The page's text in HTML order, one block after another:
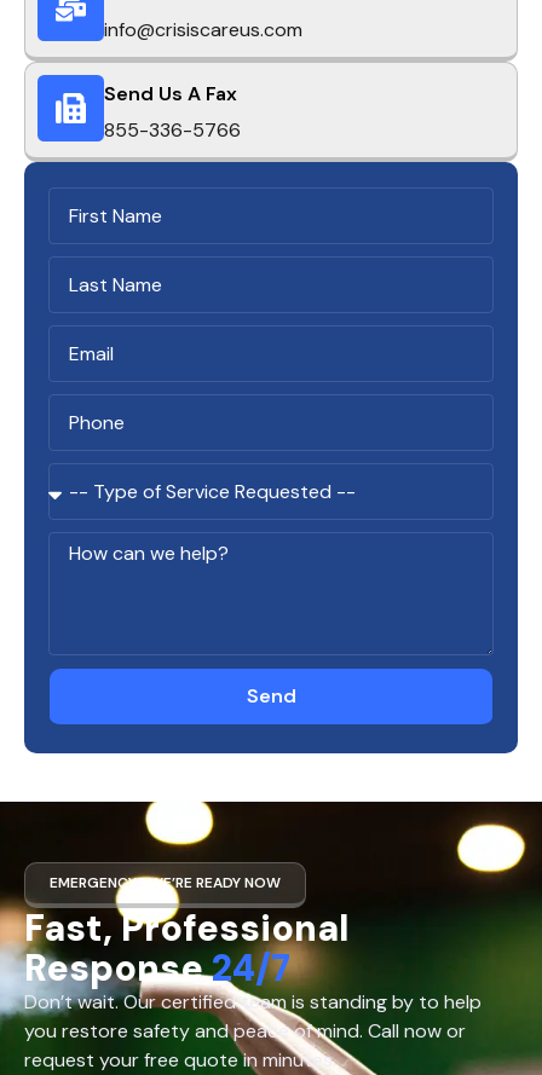
info@crisiscareus.com
Send Us A Fax
855-336-5766
Send
EMERGENCY? WE’RE READY NOW
Fast, Professional
Response24/7
Don’t wait. Our certified team is standing by to help
you restore safety and peace of mind. Call now or
request your free quote in minutes.